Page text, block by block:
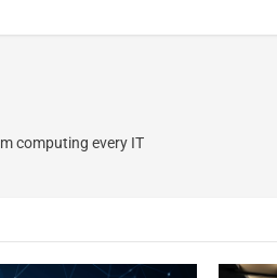
computing every IT